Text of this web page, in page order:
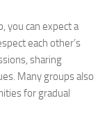
you can expect a
each other’s
sharing
Many groups also
for gradual